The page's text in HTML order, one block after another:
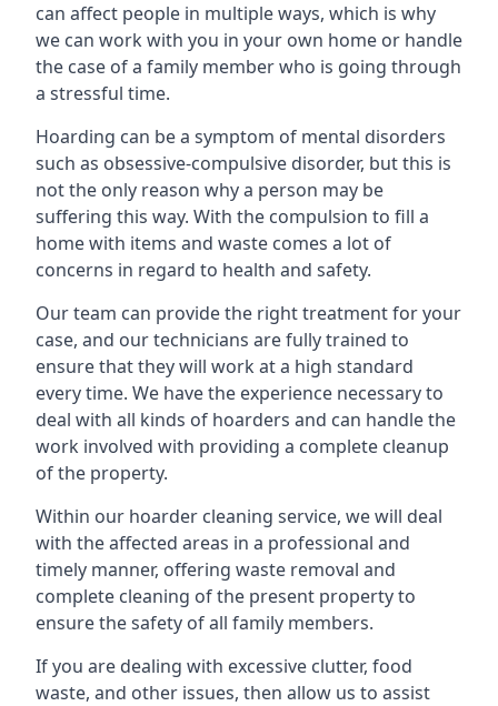
can affect people in multiple ways, which is why
we can work with you in your own home or handle
the case of a family member who is going through
a stressful time.
Hoarding can be a symptom of mental disorders
such as obsessive-compulsive disorder, but this is
not the only reason why a person may be
suffering this way. With the compulsion to fill a
home with items and waste comes a lot of
concerns in regard to health and safety.
Our team can provide the right treatment for your
case, and our technicians are fully trained to
ensure that they will work at a high standard
every time. We have the experience necessary to
deal with all kinds of hoarders and can handle the
work involved with providing a complete cleanup
of the property.
Within our hoarder cleaning service, we will deal
with the affected areas in a professional and
timely manner, offering waste removal and
complete cleaning of the present property to
ensure the safety of all family members.
If you are dealing with excessive clutter, food
waste, and other issues, then allow us to assist